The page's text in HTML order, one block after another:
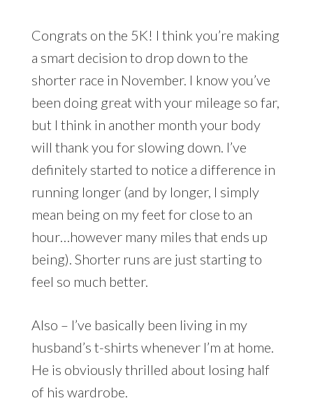
Congrats on the 5K! I think you’re making
a smart decision to drop down to the
shorter race in November. I know you’ve
been doing great with your mileage so far,
but I think in another month your body
will thank you for slowing down. I’ve
definitely started to notice a difference in
running longer (and by longer, I simply
mean being on my feet for close to an
hour…however many miles that ends up
being). Shorter runs are just starting to
feel so much better.
Also – I’ve basically been living in my
husband’s t-shirts whenever I’m at home.
He is obviously thrilled about losing half
of his wardrobe.